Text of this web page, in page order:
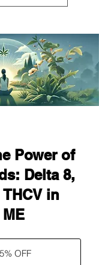
Power of
Delta 8,
in
OFF